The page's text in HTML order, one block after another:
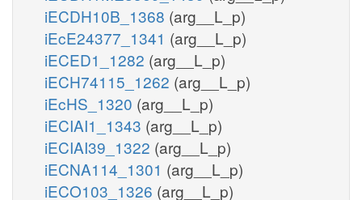
iECDH10B_1368 (arg__L_p)
iEcE24377_1341 (arg__L_p)
iECED1_1282 (arg__L_p)
iECH74115_1262 (arg__L_p)
iEcHS_1320 (arg__L_p)
iECIAI1_1343 (arg__L_p)
iECIAI39_1322 (arg__L_p)
iECNA114_1301 (arg__L_p)
iECO103_1326 (arg__L_p)